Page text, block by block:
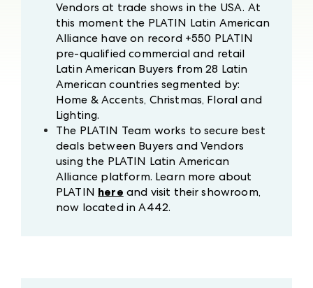
Vendors at trade shows in the USA. At
this moment the PLATIN Latin American
Alliance have on record +550 PLATIN
pre-qualified commercial and retail
Latin American Buyers from 28 Latin
American countries segmented by:
Home & Accents, Christmas, Floral and
Lighting.
The PLATIN Team works to secure best
deals between Buyers and Vendors
using the PLATIN Latin American
Alliance platform. Learn more about
PLATIN here and visit their showroom,
now located in A442.